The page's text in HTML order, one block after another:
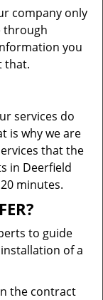
company only
through
you
that.
services do
is why we are
that the
in Deerfield
minutes.
to guide
of a
the contract